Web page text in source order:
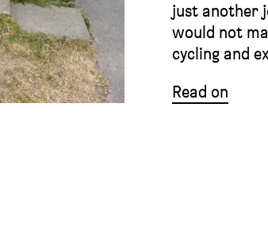
just another
would not
cycling and
Read on